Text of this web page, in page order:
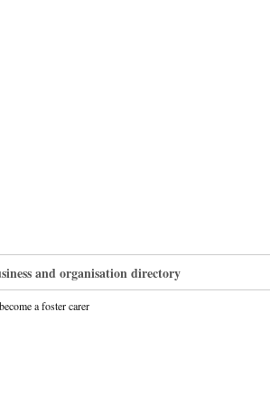
and organisation directory
a foster carer